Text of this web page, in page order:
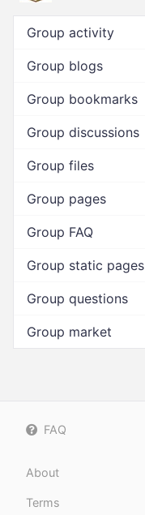
Group activity
Group blogs
Group bookmarks
Group discussions
Group files
Group pages
Group FAQ
Group static pages
Group questions
Group market
FAQ
About
Terms